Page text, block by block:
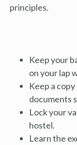
principles.
Keep your
on your lap
Keep a
documents
Lock your
hostel.
Learn the